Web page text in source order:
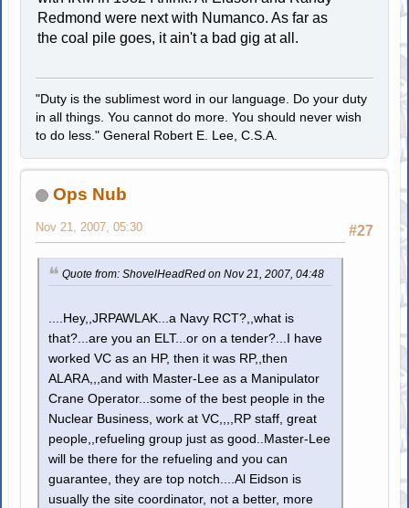
Redmond were next with Numanco. As far as
the coal pile goes, it ain't a bad gig at all.
"Duty is the sublimest word in our language. Do your duty
in all things. You cannot do more. You should never wish
to do less." General Robert E. Lee, C.S.A.
Ops Nub
#27
Nov 21, 2007, 05:30
Quote from: ShovelHeadRed on Nov 21, 2007, 04:48
....Hey,,JRPAWLAK...a Navy RCT?,,what is
that?...are you an ELT...or on a tender?...I have
worked VC as an HP, then it was RP,,then
ALARA,,,and with Master-Lee as a Manipulator
Crane Operator...some of the best people in the
Nuclear Business, work at VC,,,,RP staff, great
people,,refueling group just as good..Master-Lee
will be there for the refueling and you can
guarantee, they are top notch....Al Eidson is
usually the site coordinator, not a better, more